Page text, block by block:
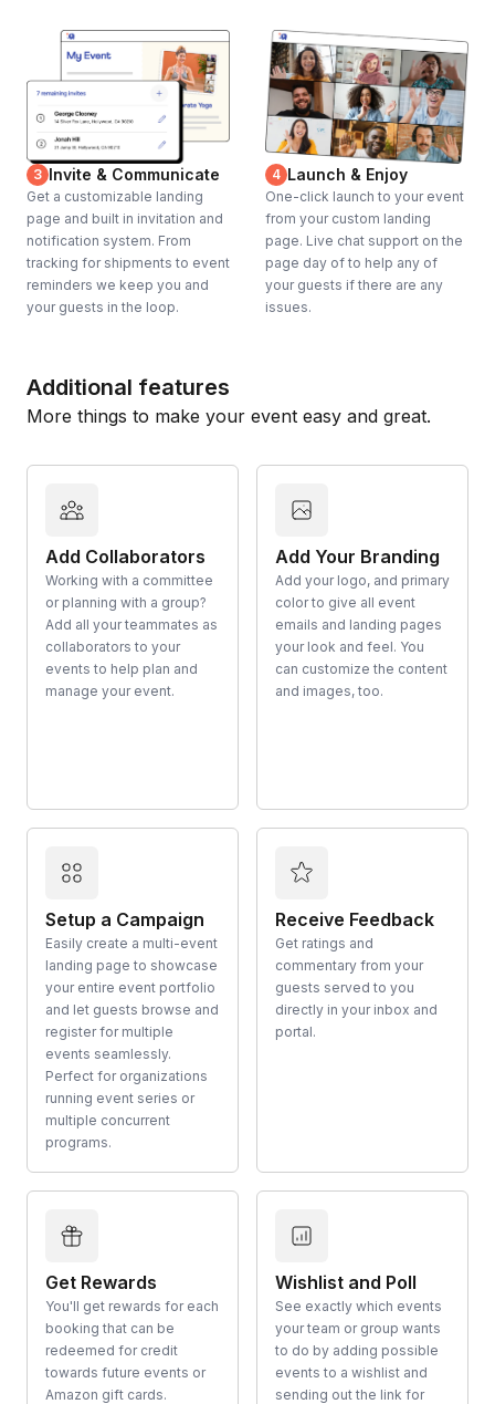
3 Invite & Communicate
Get a customizable landing
page and built in invitation and
notification system. From
tracking for shipments to event
reminders we keep you and
your guests in the loop.
4 Launch & Enjoy
One-click launch to your event
from your custom landing
page. Live chat support on the
page day of to help any of
your guests if there are any
issues.
Additional features
More things to make your event easy and great.
Add Collaborators
Working with a committee
or planning with a group?
Add all your teammates as
collaborators to your
events to help plan and
manage your event.
Add Your Branding
Add your logo, and primary
color to give all event
emails and landing pages
your look and feel. You
can customize the content
and images, too.
Setup a Campaign
Easily create a multi-event
landing page to showcase
your entire event portfolio
and let guests browse and
register for multiple
events seamlessly.
Perfect for organizations
running event series or
multiple concurrent
programs.
Receive Feedback
Get ratings and
commentary from your
guests served to you
directly in your inbox and
portal.
Get Rewards
You'll get rewards for each
booking that can be
redeemed for credit
towards future events or
Amazon gift cards.
Wishlist and Poll
See exactly which events
your team or group wants
to do by adding possible
events to a wishlist and
sending out the link for